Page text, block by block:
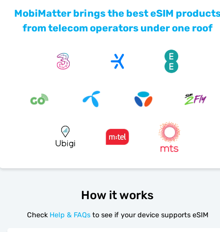
MobiMatter brings the best eSIM
from telecom operators under one roof
How it works
Check Help & FAQs to see if your device supports eSIM